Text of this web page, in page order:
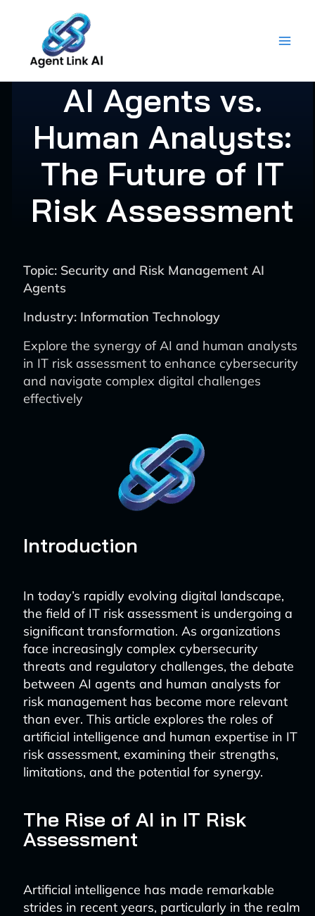
content
AI Agents vs.
Human Analysts:
The Future of IT
Risk Assessment
Topic: Security and Risk Management AI
Agents
Industry: Information Technology
Explore the synergy of AI and human analysts
in IT risk assessment to enhance cybersecurity
and navigate complex digital challenges
effectively
Introduction
In today’s rapidly evolving digital landscape,
the field of IT risk assessment is undergoing a
significant transformation. As organizations
face increasingly complex cybersecurity
threats and regulatory challenges, the debate
between AI agents and human analysts for
risk management has become more relevant
than ever. This article explores the roles of
artificial intelligence and human expertise in IT
risk assessment, examining their strengths,
limitations, and the potential for synergy.
The Rise of AI in IT Risk
Assessment
Artificial intelligence has made remarkable
strides in recent years, particularly in the realm